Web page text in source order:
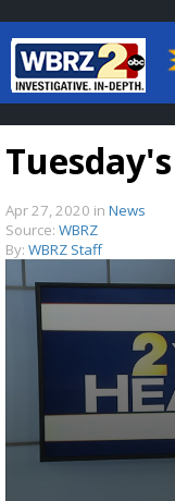
7
Apr 27, 2020 in News
Source: WBRZ
By: WBRZ Staff